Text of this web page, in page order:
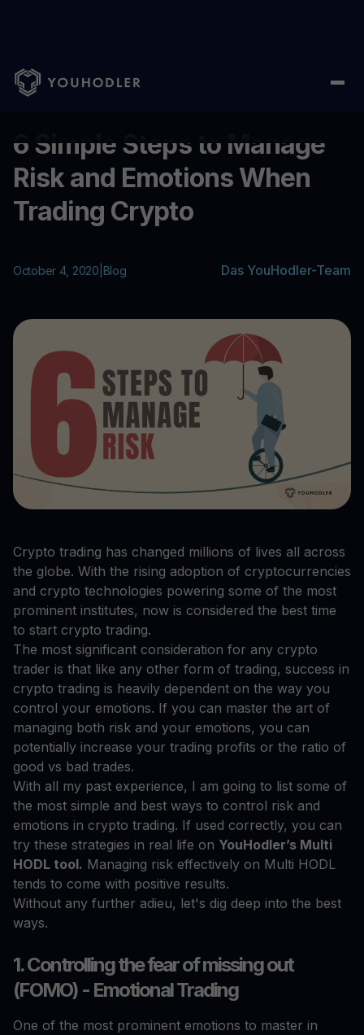
Home Blog/ 6 Simple Steps to Manage Risk and Emotions
6 Simple Steps to Manage
Risk and Emotions When
Trading Crypto
October 4, 2020 Blog Das YouHodler-Team
Crypto trading has changed millions of lives all across
the globe. With the rising adoption of cryptocurrencies
and crypto technologies powering some of the most
prominent institutes, now is considered the best time
to start crypto trading.
The most significant consideration for any crypto
trader is that like any other form of trading, success in
crypto trading is heavily dependent on the way you
control your emotions. If you can master the art of
managing both risk and your emotions, you can
potentially increase your trading profits or the ratio of
good vs bad trades.
With all my past experience, I am going to list some of
the most simple and best ways to control risk and
emotions in crypto trading. If used correctly, you can
try these strategies in real life on YouHodler’s Multi
HODL tool. Managing risk effectively on Multi HODL
tends to come with positive results.
Without any further adieu, let's dig deep into the best
ways.
1. Controlling the fear of missing out
(FOMO) - Emotional Trading
One of the most prominent emotions to master in